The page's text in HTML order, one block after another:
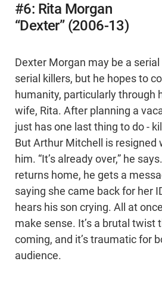
#6: Rita Morgan
“Dexter” (2006-13)
Dexter Morgan may be a
serial killers, but he hopes to
humanity, particularly through
wife, Rita. After planning a
just has one last thing to do -
But Arthur Mitchell is resigned
him. “It’s already over,” he
returns home, he gets a
saying she came back for her
hears his son crying. All at
make sense. It’s a brutal twist
coming, and it’s traumatic for
audience.